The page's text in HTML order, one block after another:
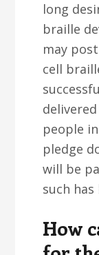
long
braille
may
cell
people
pledge
will be
such
How